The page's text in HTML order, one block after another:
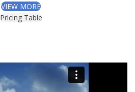
VIEW MORE
Pricing Table